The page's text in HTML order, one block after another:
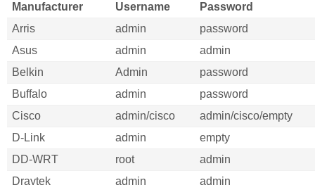
Manufacturer Username
Password
Arris
admin
password
Asus
admin
admin
Belkin
Admin
password
Buffalo
admin
password
Cisco
admin/cisco
admin/cisco/empty
D-Link
admin
empty
DD-WRT
root
admin
Draytek
admin
admin